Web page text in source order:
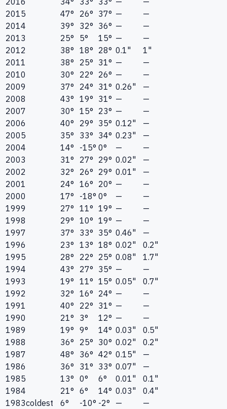
2015
47° 26° 37° —
—
2014
39° 32° 36° —
—
2013
25° 5° 15° —
—
2012
38° 18° 28° 0.1"
1"
2011
38° 25° 31° —
—
2010
30° 22° 26° —
—
2009
37° 24° 31° 0.26"
—
2008
43° 19° 31° —
—
2007
30° 15° 23° —
—
2006
40° 29° 35° 0.12"
—
2005
35° 33° 34° 0.23"
—
2004
14° -15° 0° —
—
2003
31° 27° 29° 0.02"
—
2002
32° 26° 29° 0.01"
—
2001
24° 16° 20° —
—
2000
17° -18° 0° —
—
1999
27° 11° 19° —
—
1998
29° 10° 19° —
—
1997
37° 33° 35° 0.46"
—
1996
23° 13° 18° 0.02"
0.2"
1995
28° 22° 25° 0.08"
1.7"
1994
43° 27° 35° —
—
1993
19° 11° 15° 0.05"
0.7"
1992
32° 16° 24° —
—
1991
40° 22° 31° —
—
1990
21° 3° 12° —
—
1989
19° 9° 14° 0.03"
0.5"
1988
36° 25° 30° 0.02"
0.2"
1987
48° 36° 42° 0.15"
—
1986
36° 31° 33° 0.07"
—
1985
13° 0° 6° 0.01"
0.1"
1984
21° 6° 14° 0.03"
0.4"
1983coldest 6° -10° -2° —
—